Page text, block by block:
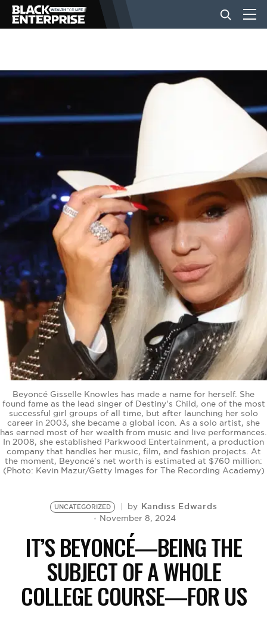
BUSINESS
NEWS
LIFESTYLE
EVENTS
VIDEOS
BE EXTRAS
Beyoncé Gisselle Knowles has made a name for herself. She
found fame as the lead singer of Destiny's Child, one of the most
successful girl groups of all time, but after launching her solo
career in 2003, she became a global icon. As a solo artist, she
has earned most of her wealth from music and live performances.
In 2008, she established Parkwood Entertainment, a production
company that handles her music, film, and fashion projects. At
the moment, Beyoncé's net worth is estimated at $760 million:
(Photo: Kevin Mazur/Getty Images for The Recording Academy)
UNCATEGORIZED by Kandiss Edwards
November 8, 2024
IT’S BEYONCÉ—BEING THE
SUBJECT OF A WHOLE
COLLEGE COURSE—FOR US